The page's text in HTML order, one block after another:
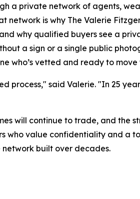
a private network of agents,
network is why The Valerie
why qualified buyers see a
a sign or a single public
who’s vetted and ready to move
said Valerie. "In 25
will continue to trade, and the
who value confidentiality and
built over decades.